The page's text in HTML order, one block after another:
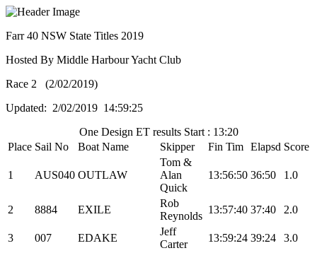
Farr 40 NSW State Titles 2019
Hosted By Middle Harbour Yacht Club
Race 2 (2/02/2019)
Updated: 2/02/2019 14:59:25
One Design ET results Start : 13:20
Place Sail No Boat Name Skipper Fin Tim Elapsd Score
1 AUS040 OUTLAW
Tom &
Alan
Quick
13:56:50 36:50 1.0
2 8884 EXILE
Rob
Reynolds
13:57:40 37:40 2.0
3 007 EDAKE
Jeff
Carter
13:59:24 39:24 3.0